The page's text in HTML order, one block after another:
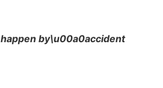
by\u00a0accident